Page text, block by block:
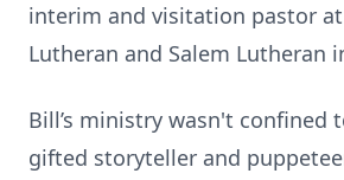
interim and visitation pastor
Lutheran and Salem Lutheran
Bill’s ministry wasn't confined
gifted storyteller and